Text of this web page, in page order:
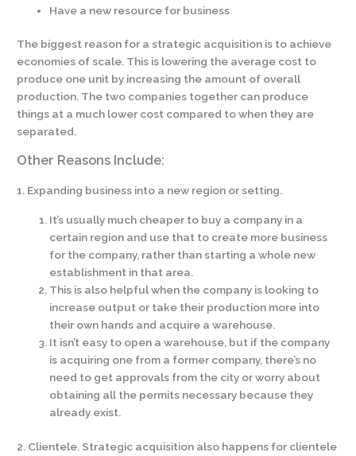
Have a new resource for business
The biggest reason for a strategic acquisition is to achieve
economies of scale. This is lowering the average cost to
produce one unit by increasing the amount of overall
production. The two companies together can produce
things at a much lower cost compared to when they are
separated.
Other Reasons Include:
1. Expanding business into a new region or setting.
It’s usually much cheaper to buy a company in a
certain region and use that to create more business
for the company, rather than starting a whole new
establishment in that area.
This is also helpful when the company is looking to
increase output or take their production more into
their own hands and acquire a warehouse.
It isn’t easy to open a warehouse, but if the company
is acquiring one from a former company, there’s no
need to get approvals from the city or worry about
obtaining all the permits necessary because they
already exist.
2. Clientele. Strategic acquisition also happens for clientele